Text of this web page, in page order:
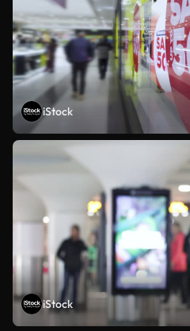
iStock
iStock